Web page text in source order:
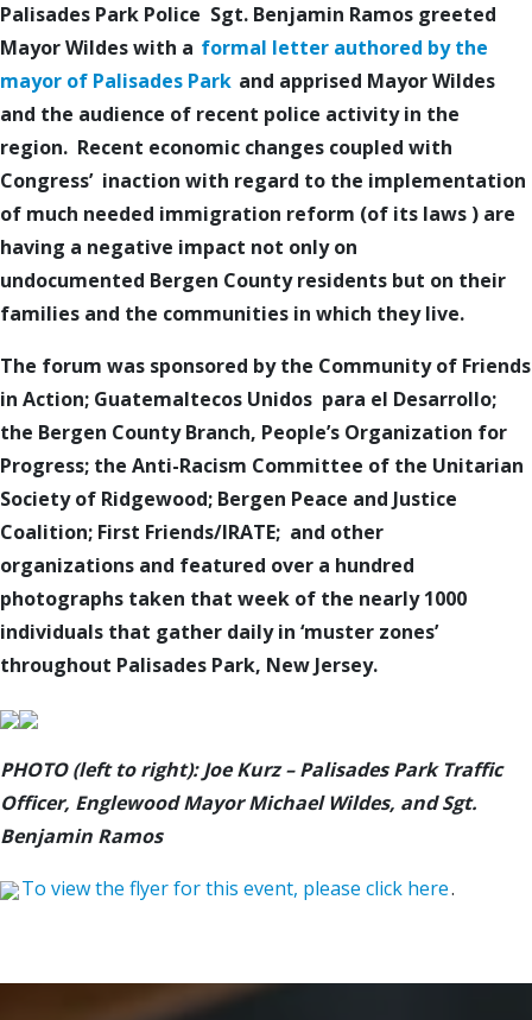
Palisades Park Police Sgt. Benjamin Ramos greeted
Mayor Wildes with a formal letter authored by the
mayor of Palisades Park and apprised Mayor Wildes
and the audience of recent police activity in the
region. Recent economic changes coupled with
Congress’ inaction with regard to the implementation
of much needed immigration reform (of its laws ) are
having a negative impact not only on
undocumented Bergen Countyresidents but on their
families and the communities in which they live.
The forum was sponsored by the Community of Friends
in Action; Guatemaltecos Unidos para el Desarrollo;
the Bergen County Branch, People’s Organization for
Progress; the Anti-Racism Committee of the Unitarian
Society of Ridgewood; Bergen Peace and Justice
Coalition; First Friends/IRATE; and other
organizations and featured over a hundred
photographs taken that week of the nearly 1000
individuals that gather daily in ‘muster zones’
throughout Palisades Park, New Jersey.
PHOTO (left to right): Joe Kurz – Palisades Park Traffic
Officer, Englewood Mayor Michael Wildes, and Sgt.
Benjamin Ramos
To view the flyer for this event, please click here.